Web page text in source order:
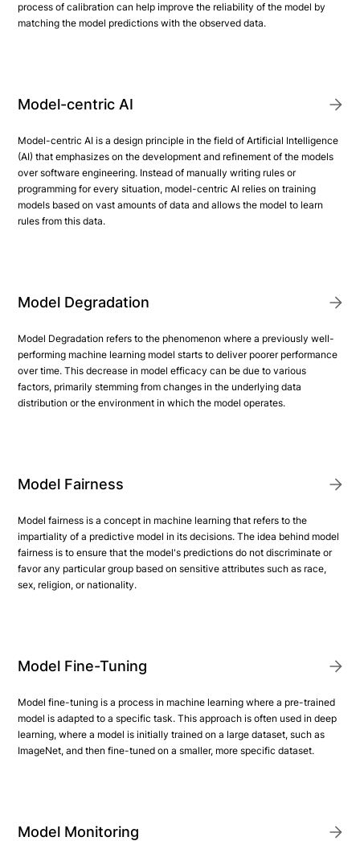
process of calibration can help improve the reliability of the model by
matching the model predictions with the observed data.
Model-centric AI
Model-centric AI is a design principle in the field of Artificial Intelligence
(AI) that emphasizes on the development and refinement of the models
over software engineering. Instead of manually writing rules or
programming for every situation, model-centric AI relies on training
models based on vast amounts of data and allows the model to learn
rules from this data.
Model Degradation
Model Degradation refers to the phenomenon where a previously well-
performing machine learning model starts to deliver poorer performance
over time. This decrease in model efficacy can be due to various
factors, primarily stemming from changes in the underlying data
distribution or the environment in which the model operates.
Model Fairness
Model fairness is a concept in machine learning that refers to the
impartiality of a predictive model in its decisions. The idea behind model
fairness is to ensure that the model's predictions do not discriminate or
favor any particular group based on sensitive attributes such as race,
sex, religion, or nationality.
Model Fine-Tuning
Model fine-tuning is a process in machine learning where a pre-trained
model is adapted to a specific task. This approach is often used in deep
learning, where a model is initially trained on a large dataset, such as
ImageNet, and then fine-tuned on a smaller, more specific dataset.
Model Monitoring